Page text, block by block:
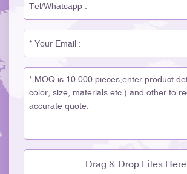
Drag & Drop Files Here